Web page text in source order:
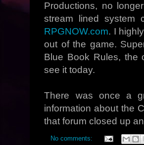
Productions, no
stream lined
RPGNOW.com. I
out of the game.
Blue Book Rules, the
see it today.
There was once a
information about the
that forum closed up
No comments: